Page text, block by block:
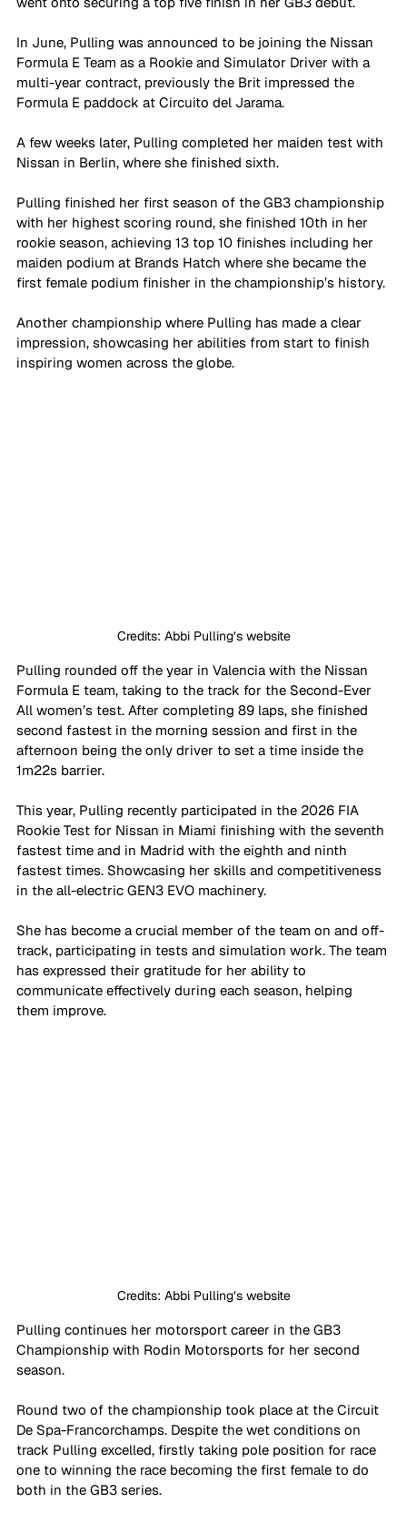
In June, Pulling was announced to be joining the Nissan
Formula E Team as a Rookie and Simulator Driver with a
multi-year contract, previously the Brit impressed the
Formula E paddock at Circuito del Jarama.
A few weeks later, Pulling completed her maiden test with
Nissan in Berlin, where she finished sixth.
Pulling finished her first season of the GB3 championship
with her highest scoring round, she finished 10th in her
rookie season, achieving 13 top 10 finishes including her
maiden podium at Brands Hatch where she became the
first female podium finisher in the championship’s history.
Another championship where Pulling has made a clear
impression, showcasing her abilities from start to finish
inspiring women across the globe.
Credits: Abbi Pulling’s website
Pulling rounded off the year in Valencia with the Nissan
Formula E team, taking to the track for the Second-Ever
All women’s test. After completing 89 laps, she finished
second fastest in the morning session and first in the
afternoon being the only driver to set a time inside the
1m22s barrier.
This year, Pulling recently participated in the 2026 FIA
Rookie Test for Nissan in Miami finishing with the seventh
fastest time and in Madrid with the eighth and ninth
fastest times. Showcasing her skills and competitiveness
in the all-electric GEN3 EVO machinery.
She has become a crucial member of the team on and off-
track, participating in tests and simulation work. The team
has expressed their gratitude for her ability to
communicate effectively during each season, helping
them improve.
Credits: Abbi Pulling’s website
Pulling continues her motorsport career in the GB3
Championship with Rodin Motorsports for her second
season.
Round two of the championship took place at the Circuit
De Spa-Francorchamps. Despite the wet conditions on
track Pulling excelled, firstly taking pole position for race
one to winning the race becoming the first female to do
both in the GB3 series.